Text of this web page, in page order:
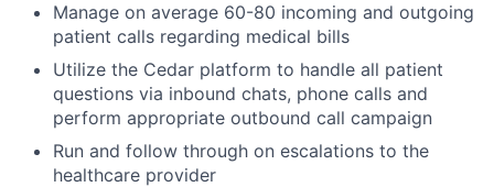
Manage on average 60-80 incoming and outgoing
patient calls regarding medical bills
Utilize the Cedar platform to handle all patient
questions via inbound chats, phone calls and
perform appropriate outbound call campaign
Run and follow through on escalations to the
healthcare provider